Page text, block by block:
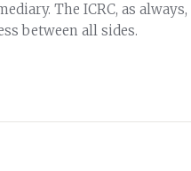
The ICRC, as always,
between all sides.